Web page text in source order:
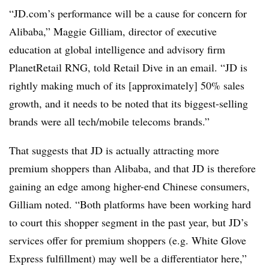
“JD.com’s performance will be a cause for concern for
Alibaba,” Maggie Gilliam, director of executive
education at global intelligence and advisory firm
PlanetRetail RNG, told Retail Dive in an email. “JD is
rightly making much of its [approximately] 50% sales
growth, and it needs to be noted that its biggest-selling
brands were all tech/mobile telecoms brands.”
That suggests that JD is actually attracting more
premium shoppers than Alibaba, and that JD is therefore
gaining an edge among higher-end Chinese consumers,
Gilliam noted. “Both platforms have been working hard
to court this shopper segment in the past year, but JD’s
services offer for premium shoppers (e.g. White Glove
Express fulfillment) may well be a differentiator here,”